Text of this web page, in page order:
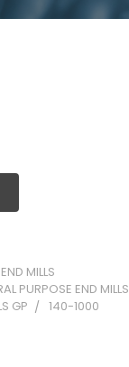
MILLS
PURPOSE END MILLS
GP
140-1000